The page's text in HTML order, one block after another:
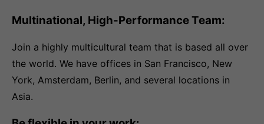
Multinational, High-Performance Team:
Join a highly multicultural team that is based all over
the world. We have offices in San Francisco, New
York, Amsterdam, Berlin, and several locations in
Asia.